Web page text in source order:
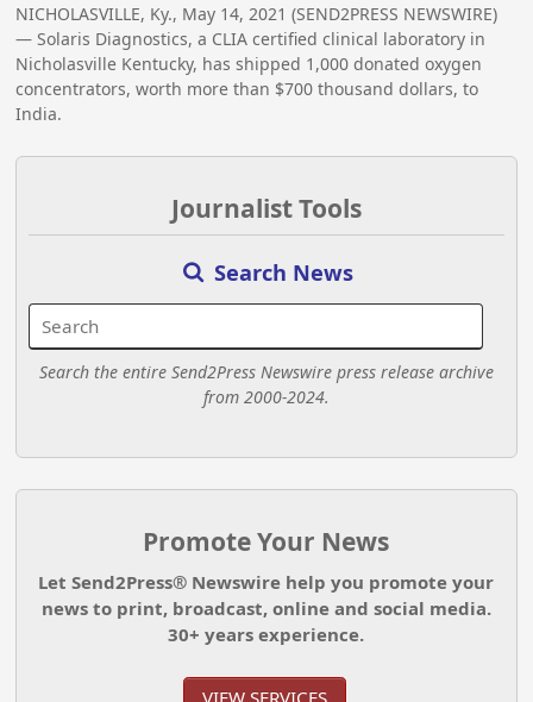
NICHOLASVILLE, Ky., May 14, 2021 (SEND2PRESS NEWSWIRE)
— Solaris Diagnostics, a CLIA certified clinical laboratory in
Nicholasville Kentucky, has shipped 1,000 donated oxygen
concentrators, worth more than $700 thousand dollars, to
India.
Journalist Tools
Search News
Search the entire Send2Press Newswire press release archive
from 2000-2024.
Promote Your News
Let Send2Press® Newswire help you promote your
news to print, broadcast, online and social media.
30+ years experience.
VIEW SERVICES